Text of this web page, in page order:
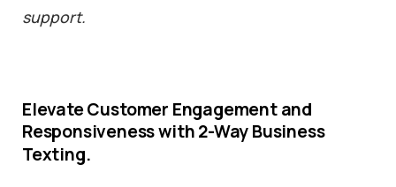
support.
ElevateCustomer Engagementand
Responsivenesswith2-WayBusiness
Texting.